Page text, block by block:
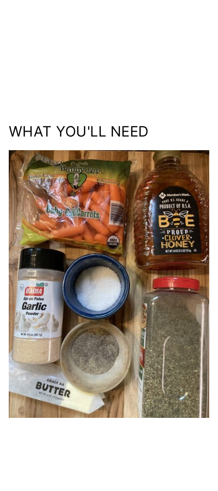
WHAT YOU'LL NEED